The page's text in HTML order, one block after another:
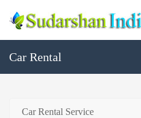
Car Rental
Car Rental Service